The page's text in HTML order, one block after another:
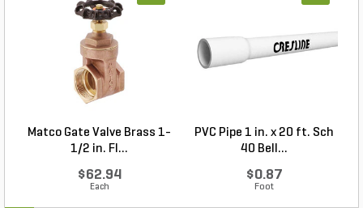
Matco Gate Valve Brass 1-
1/2 in. FI...
$62.94
Each
PVC Pipe 1 in. x 20 ft. Sch
40 Bell...
$0.87
Foot